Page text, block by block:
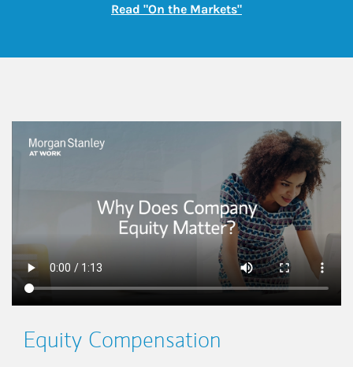
Read "On the Markets"Link Opens in New
This is a
Equity Compensation